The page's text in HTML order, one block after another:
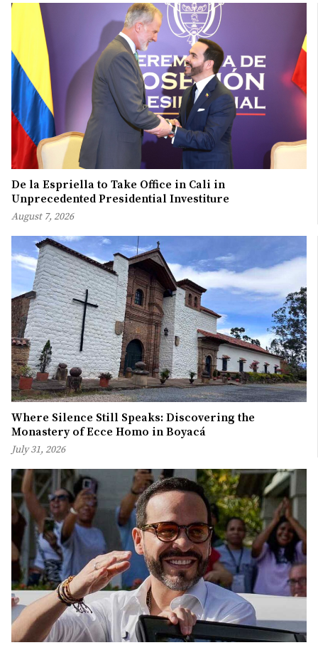
De la Espriella to Take Office in Cali in
Unprecedented Presidential Investiture
August 7, 2026
Where Silence Still Speaks: Discovering the
Monastery of Ecce Homo in Boyacá
July 31, 2026